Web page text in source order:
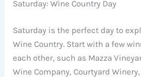
Saturday: Wine Country Day
Saturday is the perfect day to
Wine Country. Start with a few
each other, such as Mazza
Wine Company, Courtyard